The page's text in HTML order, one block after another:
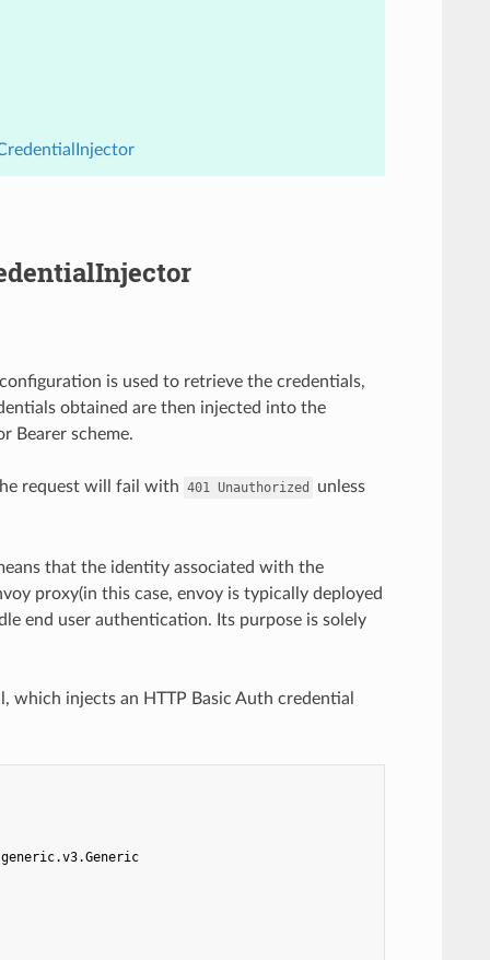
is used to retrieve the credentials,
obtained are then injected into the
Bearer scheme.
request will fail with 401 Unauthorized unless
that the identity associated with the
proxy(in this case, envoy is typically deployed
end user authentication. Its purpose is solely
injects an HTTP Basic Auth credential